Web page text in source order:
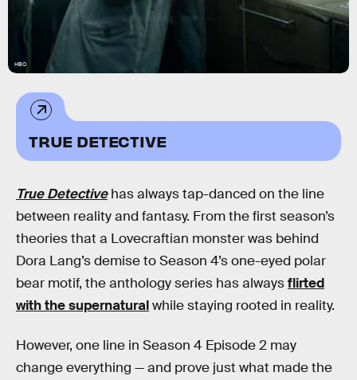
HBO
TRUE DETECTIVE
True Detectivehas always tap-danced on the line
between reality and fantasy. From the first season’s
theories that a Lovecraftian monster was behind
Dora Lang’s demise to Season 4’s one-eyed polar
bear motif, the anthology series has alwaysflirted
with the supernaturalwhile staying rooted in reality.
However, one line in Season 4 Episode 2 may
change everything — and prove just what made the